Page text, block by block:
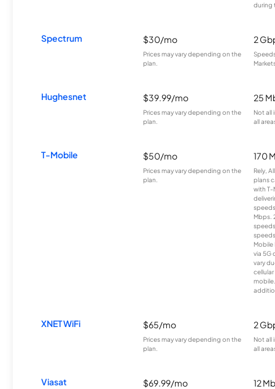
during
Spectrum $30/mo
Prices may vary depending on the
plan.
2
Hughesnet $39.99/mo
Prices may vary depending on the
plan.
25
Not all
all
T-Mobile $50/mo
Prices may vary depending on the
plan.
170
Rely,
plans
with T-
Mbps.
Mobile
via 5G
vary
XNET WiFi $65/mo
Prices may vary depending on the
plan.
2
Not all
all
Viasat $69.99/mo 12